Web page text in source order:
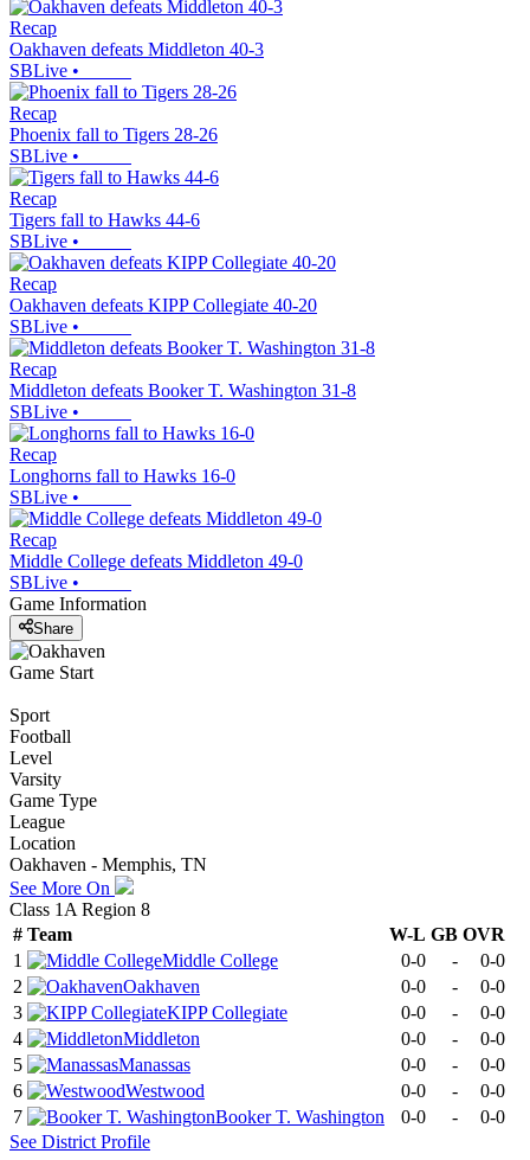
Recap
Oakhaven defeats Middleton 40-3
SBLive •
Recap
Phoenix fall to Tigers 28-26
SBLive •
Recap
Tigers fall to Hawks 44-6
SBLive •
Recap
Oakhaven defeats KIPP Collegiate 40-20
SBLive •
Recap
Middleton defeats Booker T. Washington 31-8
SBLive •
Recap
Longhorns fall to Hawks 16-0
SBLive •
Recap
Middle College defeats Middleton 49-0
SBLive •
Game Information
Share
Game Start
Sport
Football
Level
Varsity
Game Type
League
Location
Oakhaven - Memphis, TN
See More On
Class 1A Region 8
# Team W-L GB OVR
1
Middle College 0-0 -
0-0
2
Oakhaven 0-0 -
0-0
3
KIPP Collegiate 0-0 -
0-0
4
Middleton 0-0 -
0-0
5
Manassas 0-0 -
0-0
6
Westwood 0-0 -
0-0
7
Booker T. Washington 0-0 -
0-0
See District Profile